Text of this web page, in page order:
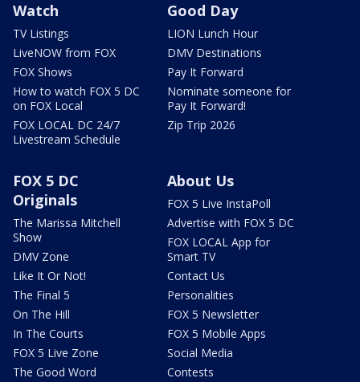
Watch
TV Listings
LiveNOW from FOX
FOX Shows
How to watch FOX 5 DC
on FOX Local
FOX LOCAL DC 24/7
Livestream Schedule
Good Day
LION Lunch Hour
DMV Destinations
Pay It Forward
Nominate someone for
Pay It Forward!
Zip Trip 2026
FOX 5 DC
Originals
The Marissa Mitchell
Show
DMV Zone
Like It Or Not!
The Final 5
On The Hill
In The Courts
FOX 5 Live Zone
The Good Word
About Us
FOX 5 Live InstaPoll
Advertise with FOX 5 DC
FOX LOCAL App for
Smart TV
Contact Us
Personalities
FOX 5 Newsletter
FOX 5 Mobile Apps
Social Media
Contests